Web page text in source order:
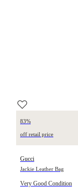
83%
off retail price
Gucci
Jackie Leather Bag
Very Good Condition